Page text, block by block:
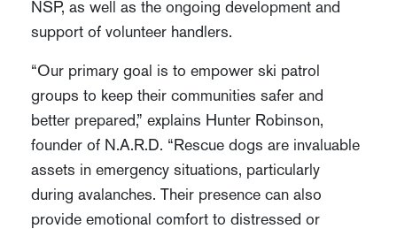
NSP, as well as the ongoing development and
support of volunteer handlers.
“Our primary goal is to empower ski patrol
groups to keep their communities safer and
better prepared,” explains Hunter Robinson,
founder of N.A.R.D. “Rescue dogs are invaluable
assets in emergency situations, particularly
during avalanches. Their presence can also
provide emotional comfort to distressed or